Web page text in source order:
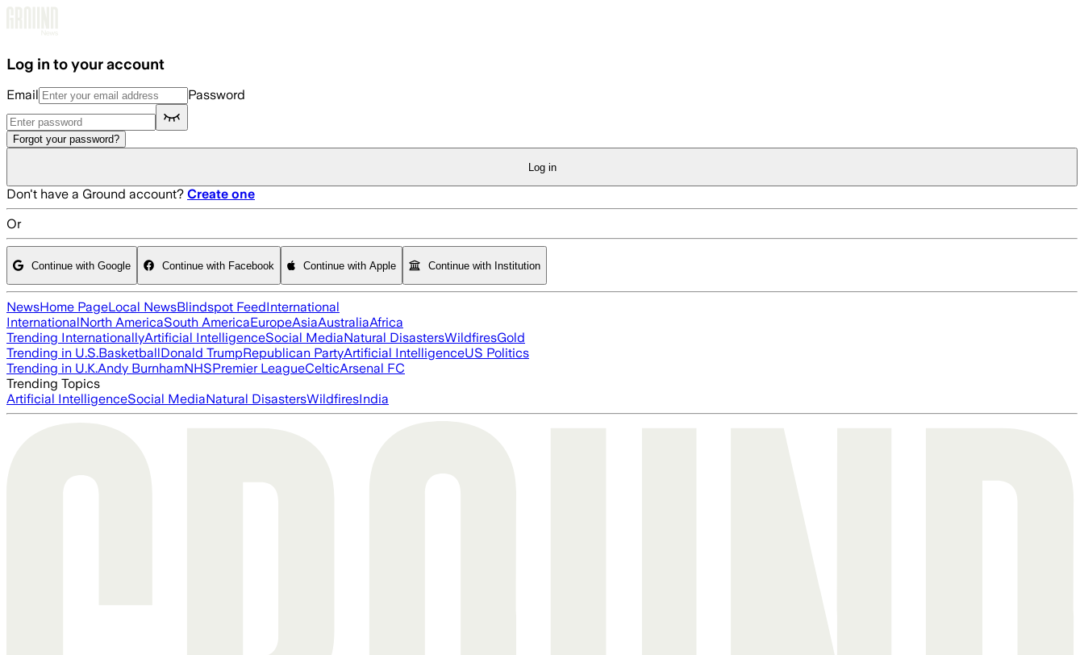
Log in to your account
Email Password
Forgot your password?
Log in
Don't have a Ground account? Create one
Or
Continue with Google Continue with Facebook Continue with Apple Continue with Institution
NewsHome PageLocal NewsBlindspot FeedInternational
InternationalNorth AmericaSouth AmericaEuropeAsiaAustraliaAfrica
Trending InternationallyArtificial IntelligenceSocial MediaNatural DisastersWildfiresGold
Trending in U.S.BasketballDonald TrumpRepublican PartyArtificial IntelligenceUS Politics
Trending in U.K.Andy BurnhamNHSPremier LeagueCelticArsenal FC
Trending Topics
Artificial IntelligenceSocial MediaNatural DisastersWildfiresIndia